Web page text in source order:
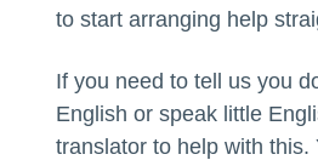
to start arranging help
If you need to tell us you
English or speak little
translator to help with this.